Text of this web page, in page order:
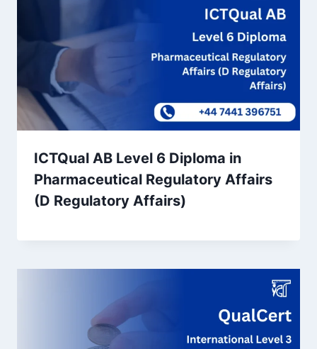
ICTQual AB Level 6 Diploma in
Pharmaceutical Regulatory Affairs
(D Regulatory Affairs)